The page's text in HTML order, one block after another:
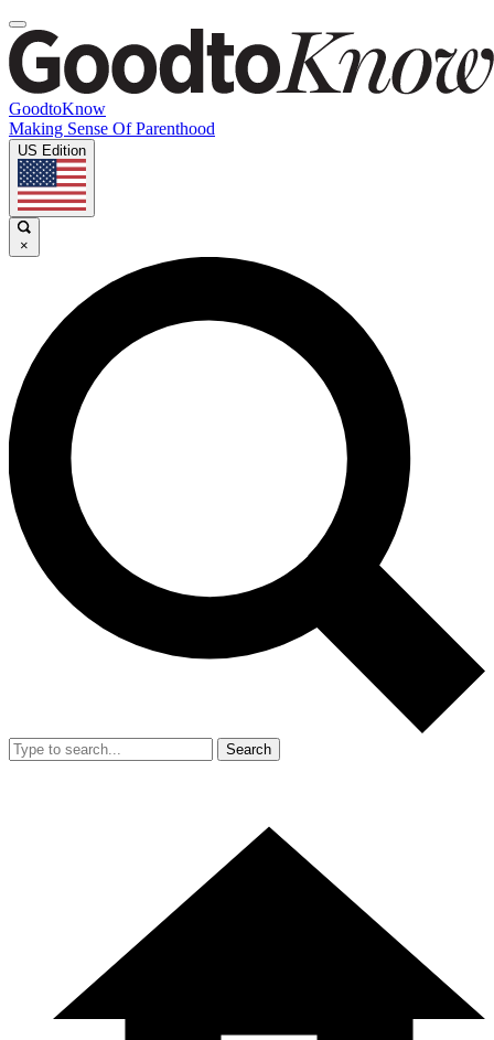
GoodtoKnow
Making Sense Of Parenthood
US Edition
×
Search